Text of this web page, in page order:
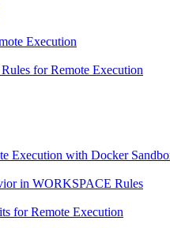
Execution
for Remote Execution
Execution with Docker
in WORKSPACE Rules
for Remote Execution